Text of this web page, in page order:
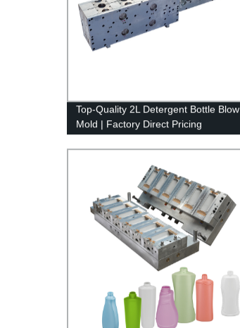
Top-Quality 2L Detergent Bottle Blow
Mold | Factory Direct Pricing